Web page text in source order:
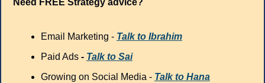
Need FREE Strategy advice?
Email Marketing - Talk to Ibrahim
Paid Ads - Talk to Sai
Growing on Social Media - Talk to Hana